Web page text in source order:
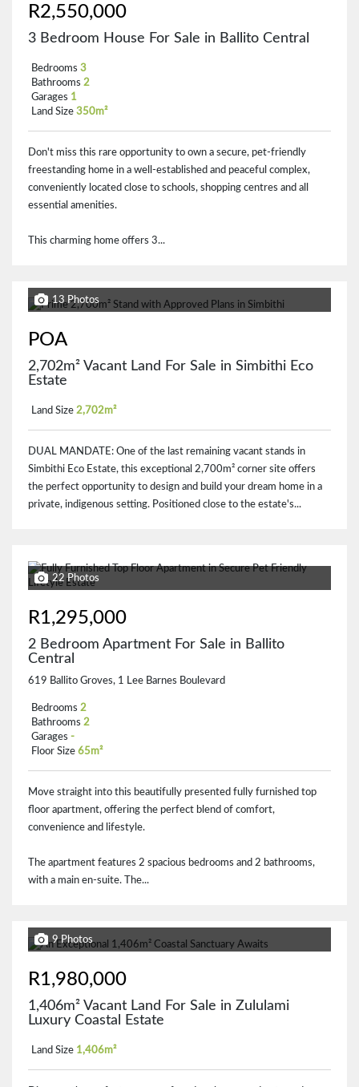
R2,550,000
3 Bedroom House For Sale in Ballito Central
Bedrooms 3
Bathrooms 2
Garages 1
Land Size 350m²
Don't miss this rare opportunity to own a secure, pet-friendly
freestanding home in a well-established and peaceful complex,
conveniently located close to schools, shopping centres and all
essential amenities.
This charming home offers 3...
13 Photos
POA
2,702m² Vacant Land For Sale in Simbithi Eco
Estate
Land Size 2,702m²
DUAL MANDATE: One of the last remaining vacant stands in
Simbithi Eco Estate, this exceptional 2,700m² corner site offers
the perfect opportunity to design and build your dream home in a
private, indigenous setting. Positioned close to the estate's...
22 Photos
R1,295,000
2 Bedroom Apartment For Sale in Ballito
Central
619 Ballito Groves, 1 Lee Barnes Boulevard
Bedrooms 2
Bathrooms 2
Garages -
Floor Size 65m²
Move straight into this beautifully presented fully furnished top
floor apartment, offering the perfect blend of comfort,
convenience and lifestyle.
The apartment features 2 spacious bedrooms and 2 bathrooms,
with a main en-suite. The...
9 Photos
R1,980,000
1,406m² Vacant Land For Sale in Zululami
Luxury Coastal Estate
Land Size 1,406m²